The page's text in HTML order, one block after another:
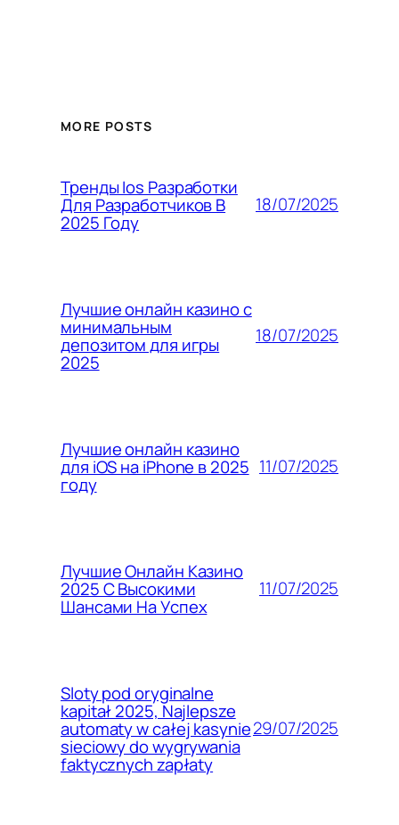
MORE POSTS
Тренды Ios Разработки
Для Разработчиков В
2025 Году
18/07/2025
Лучшие онлайн казино с
минимальным
депозитом для игры
2025
18/07/2025
Лучшие онлайн казино
для iOS на iPhone в 2025
году
11/07/2025
Лучшие Онлайн Казино
2025 С Высокими
Шансами На Успех
11/07/2025
Sloty pod oryginalne
kapitał 2025, Najlepsze
automaty w całej kasynie
sieciowy do wygrywania
faktycznych zapłaty
29/07/2025